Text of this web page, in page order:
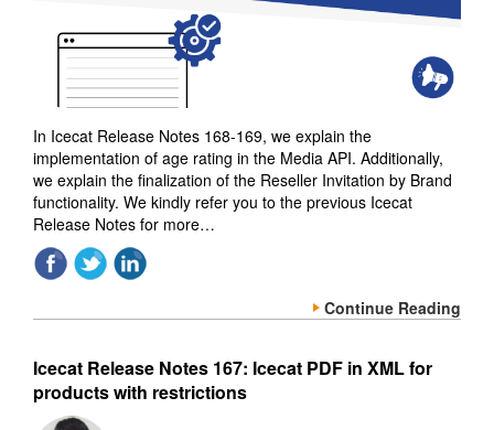
In Icecat Release Notes 168-169, we explain the
implementation of age rating in the Media API. Additionally,
we explain the finalization of the Reseller Invitation by Brand
functionality. We kindly refer you to the previous Icecat
Release Notes for more…
Continue Reading
Icecat Release Notes 167: Icecat PDF in XML for
products with restrictions